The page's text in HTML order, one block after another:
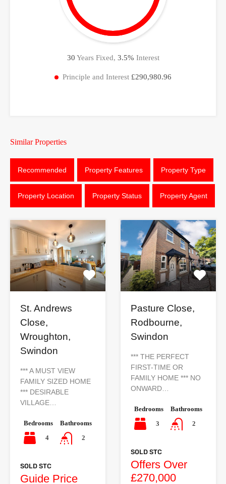
30 Years Fixed, 3.5% Interest
Principle and Interest £290,980.96
Similar Properties
Recommended Property Features Property Type
Property Location Property Status Property Agent
St. Andrews
Close,
Wroughton,
Swindon
*** A MUST VIEW
FAMILY SIZED HOME
*** DESIRABLE
VILLAGE…
Bedrooms
4
Bathrooms
2
SOLD STC
Guide Price
Pasture Close,
Rodbourne,
Swindon
*** THE PERFECT
FIRST-TIME OR
FAMILY HOME *** NO
ONWARD…
Bedrooms
3
Bathrooms
2
SOLD STC
Offers Over
£270,000